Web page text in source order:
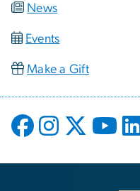
News
Events
Make a Gift